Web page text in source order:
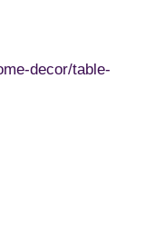
decor/table-